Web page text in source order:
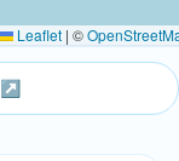
Leaflet | ©
↗